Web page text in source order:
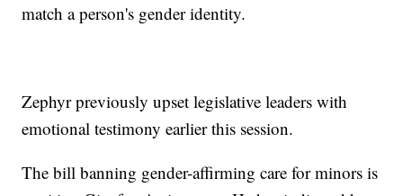
match a person's gender identity.
Zephyr previously upset legislative leaders with
emotional testimony earlier this session.
The bill banning gender-affirming care for minors is